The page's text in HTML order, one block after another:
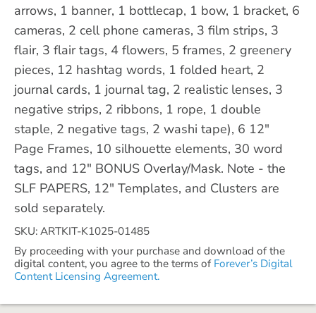
arrows, 1 banner, 1 bottlecap, 1 bow, 1 bracket, 6
cameras, 2 cell phone cameras, 3 film strips, 3
flair, 3 flair tags, 4 flowers, 5 frames, 2 greenery
pieces, 12 hashtag words, 1 folded heart, 2
journal cards, 1 journal tag, 2 realistic lenses, 3
negative strips, 2 ribbons, 1 rope, 1 double
staple, 2 negative tags, 2 washi tape), 6 12"
Page Frames, 10 silhouette elements, 30 word
tags, and 12" BONUS Overlay/Mask. Note - the
SLF PAPERS, 12" Templates, and Clusters are
sold separately.
SKU: ARTKIT-K1025-01485
By proceeding with your purchase and download of the
digital content, you agree to the terms of Forever’s Digital
Content Licensing Agreement.